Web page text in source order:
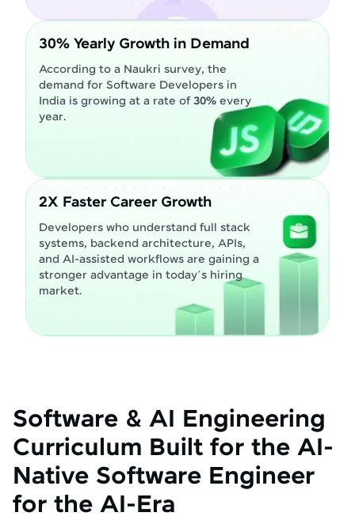
30% Yearly Growth in Demand
According to a Naukri survey, the
demand for Software Developers in
India is growing at a rate of30% every
year.
2X Faster Career Growth
Developers who understand full stack
systems, backend architecture, APIs,
and AI-assisted workflows are gaining a
stronger advantage in today’s hiring
market.
Software & AI Engineering
Curriculum Built for the AI-
Native Software Engineer
for the AI-Era